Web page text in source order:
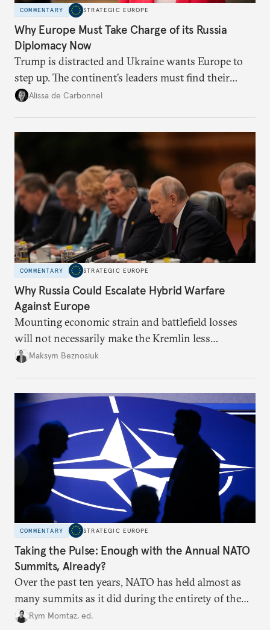
COMMENTARY STRATEGIC EUROPE
Why Europe Must Take Charge of its Russia
Diplomacy Now
Trump is distracted and Ukraine wants Europe to
step up. The continent’s leaders must find their
voice and assert it in talks with Russia.
Alissa de Carbonnel
COMMENTARY STRATEGIC EUROPE
Why Russia Could Escalate Hybrid Warfare
Against Europe
Mounting economic strain and battlefield losses
will not necessarily make the Kremlin less
dangerous. They could instead push Moscow
hesitation, and fracture European resolve.
Maksym Beznosiuk
COMMENTARY STRATEGIC EUROPE
Taking the Pulse: Enough with the Annual NATO
Summits, Already?
Over the past ten years, NATO has held almost as
many summits as it did during the entirety of the
Cold War. Are they still useful, or is it time to stop
Rym Momtaz, ed.